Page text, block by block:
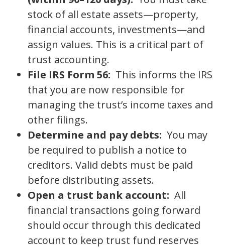
stock of all estate assets—property,
financial accounts, investments—and
assign values. This is a critical part of
trust accounting.
File IRS Form 56: This informs the IRS
that you are now responsible for
managing the trust’s income taxes and
other filings.
Determine and pay debts: You may
be required to publish a notice to
creditors. Valid debts must be paid
before distributing assets.
Open a trust bank account: All
financial transactions going forward
should occur through this dedicated
account to keep trust fund reserves